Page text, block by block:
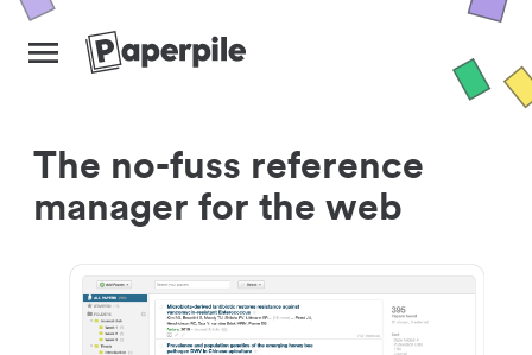
The no-fuss reference
manager for the web